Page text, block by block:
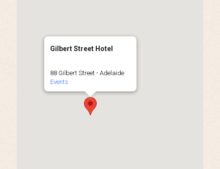
Gilbert Street Hotel
88 Gilbert Street - Adelaide
Events